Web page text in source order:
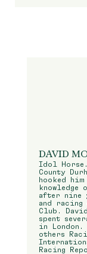
DAVID
Idol
County
hooked
knowledge
after nine
and racing
Club.
spent
in London.
others
Racing